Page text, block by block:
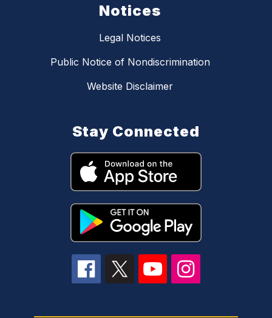
Notices
Legal Notices
Public Notice of Nondiscrimination
Website Disclaimer
Stay Connected